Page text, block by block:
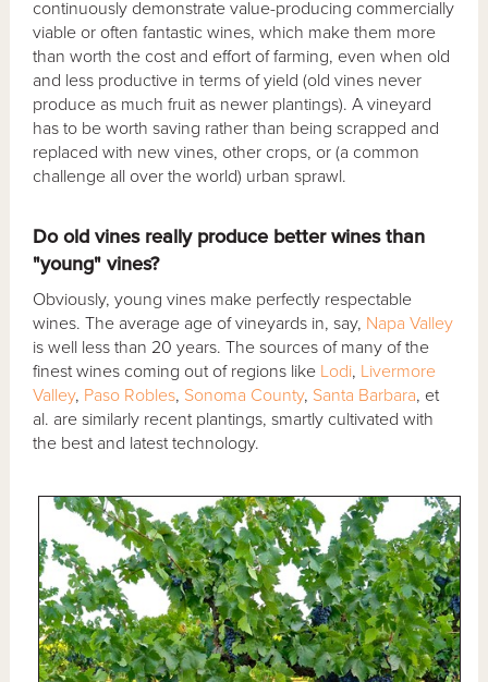
continuously demonstrate value-producing commercially
viable or often fantastic wines, which make them more
than worth the cost and effort of farming, even when old
and less productive in terms of yield (old vines never
produce as much fruit as newer plantings). A vineyard
has to be worth saving rather than being scrapped and
replaced with new vines, other crops, or (a common
challenge all over the world) urban sprawl.
Do old vines really produce better wines than
"young" vines?
Obviously, young vines make perfectly respectable
wines. The average age of vineyards in, say, Napa Valley
is well less than 20 years. The sources of many of the
finest wines coming out of regions like Lodi, Livermore
Valley, Paso Robles, Sonoma County, Santa Barbara, et
al. are similarly recent plantings, smartly cultivated with
the best and latest technology.